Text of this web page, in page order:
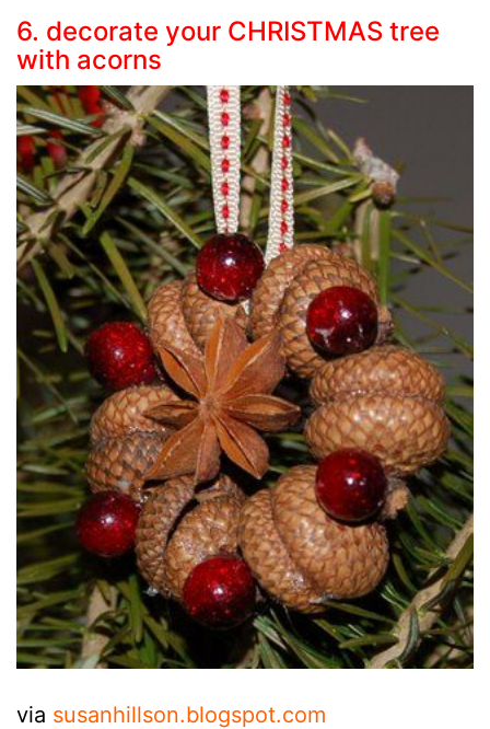
6. decorate your CHRISTMAS tree
with acorns
via susanhillson.blogspot.com